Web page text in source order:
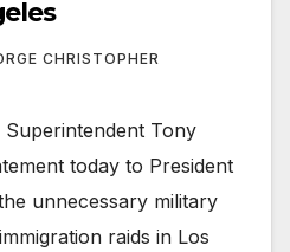
CHRISTOPHER
Tony
today to President
unnecessary military
raids in Los